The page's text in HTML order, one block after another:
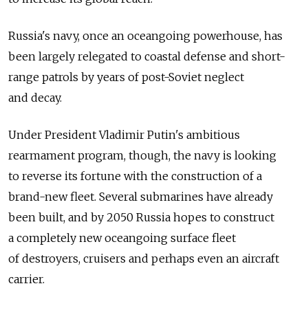
Russia's navy, once an oceangoing powerhouse, has
been largely relegated to coastal defense and short-
range patrols by years of post-Soviet neglect
and decay.
Under President Vladimir Putin's ambitious
rearmament program, though, the navy is looking
to reverse its fortune with the construction of a
brand-new fleet. Several submarines have already
been built, and by 2050 Russia hopes to construct
a completely new oceangoing surface fleet
of destroyers, cruisers and perhaps even an aircraft
carrier.